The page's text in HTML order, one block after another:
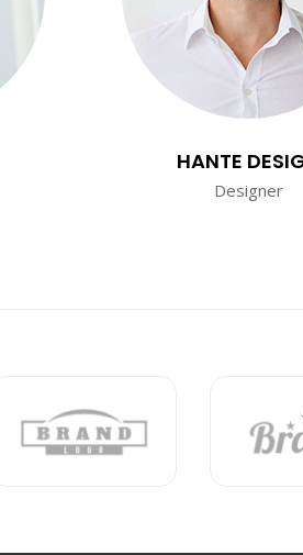
HANTE
Designer